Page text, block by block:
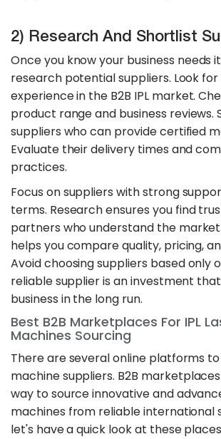
2) Research And Shortlist
Once you know your business needs
research potential suppliers. Look
experience in the B2B IPL market.
product range and business reviews.
suppliers who can provide certified
Evaluate their delivery times and
practices.
Focus on suppliers with strong
terms. Research ensures you find
partners who understand the
helps you compare quality, pricing,
Avoid choosing suppliers based only
reliable supplier is an investment
business in the long run.
Best B2B Marketplaces For IPL
Machines Sourcing
There are several online platforms to
machine suppliers. B2B
way to source innovative and
machines from reliable international
let's have a quick look at these